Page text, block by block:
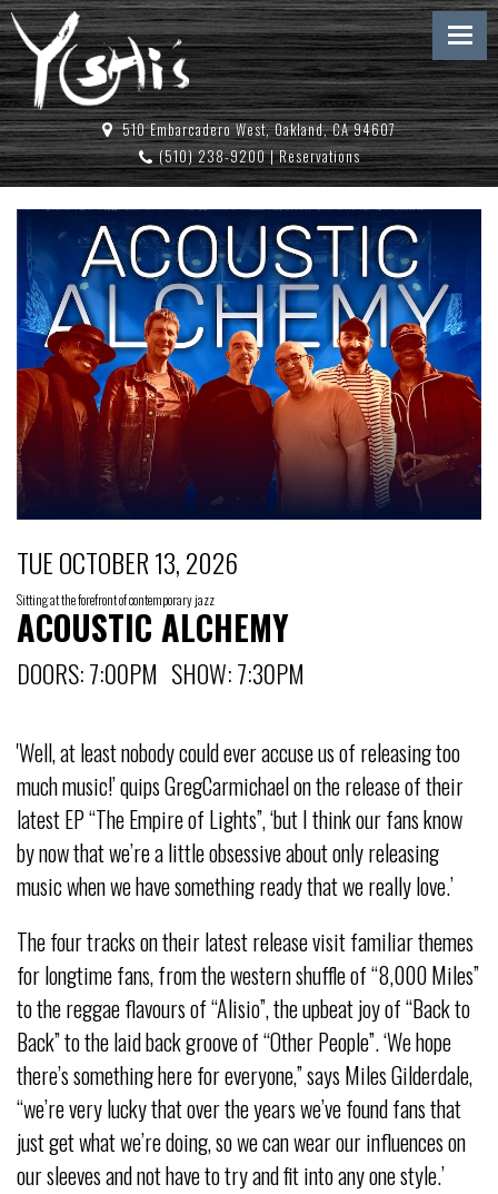
510 Embarcadero West, Oakland, CA 94607
(510) 238-9200|Reservations
TUE OCTOBER 13, 2026
Sitting at the forefront of contemporary jazz
ACOUSTIC ALCHEMY
DOORS: 7:00PM SHOW: 7:30PM
'Well, at least nobody could ever accuse us of releasing too
much music!’ quips GregCarmichael on the release of their
latest EP “The Empire of Lights”, ‘but I think our fans know
by now that we’re a little obsessive about only releasing
music when we have something ready that we really love.’
The four tracks on their latest release visit familiar themes
for longtime fans, from the western shuffle of “8,000 Miles”
to the reggae flavours of “Alisio”, the upbeat joy of “Back to
Back” to the laid back groove of “Other People”. ‘We hope
there’s something here for everyone,” says Miles Gilderdale,
“we’re very lucky that over the years we’ve found fans that
just get what we’re doing, so we can wear our influences on
our sleeves and not have to try and fit into any one style.’